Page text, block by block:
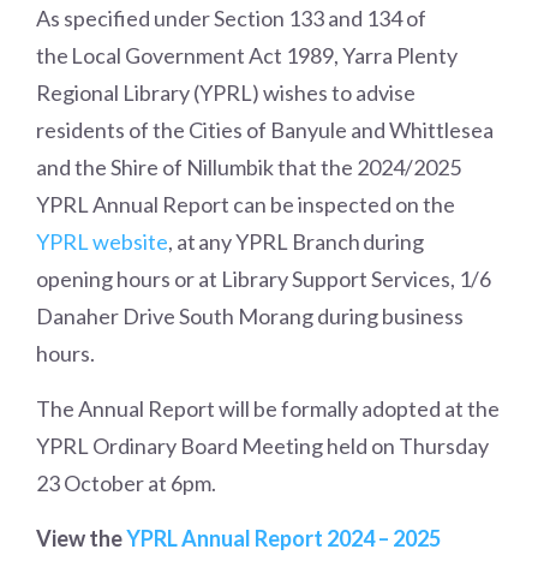
As specified under Section 133 and 134 of
the Local Government Act 1989, Yarra Plenty
Regional Library (YPRL) wishes to advise
residents of the Cities of Banyule and Whittlesea
and the Shire of Nillumbik that the 2024/2025
YPRL Annual Report can be inspected on the
YPRL website, at any YPRL Branch during
opening hours or at Library Support Services, 1/6
Danaher Drive South Morang during business
hours.
The Annual Report will be formally adopted at the
YPRL Ordinary Board Meeting held on Thursday
23 October at 6pm.
View theYPRL Annual Report 2024 – 2025